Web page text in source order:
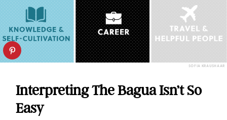
SOFIA KRAUSHAAR
Interpreting The Bagua Isn’t So
Easy